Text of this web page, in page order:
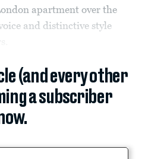
apartment over the
and distinctive style
(and every other
a subscriber